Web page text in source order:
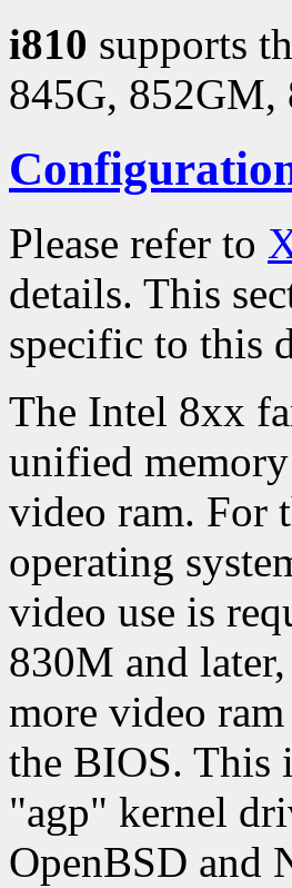
i810 supports
845G, 852GM,
Please refer to
details. This
specific to this
The Intel 8xx
unified
video ram. For
operating
video use is
830M and
more video
the BIOS. This
"agp" kernel
OpenBSD and